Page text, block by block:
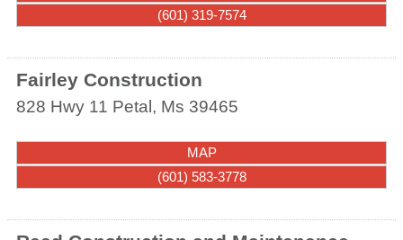
(601) 319-7574
Fairley Construction
828 Hwy 11 Petal , Ms 39465
MAP
(601) 583-3778